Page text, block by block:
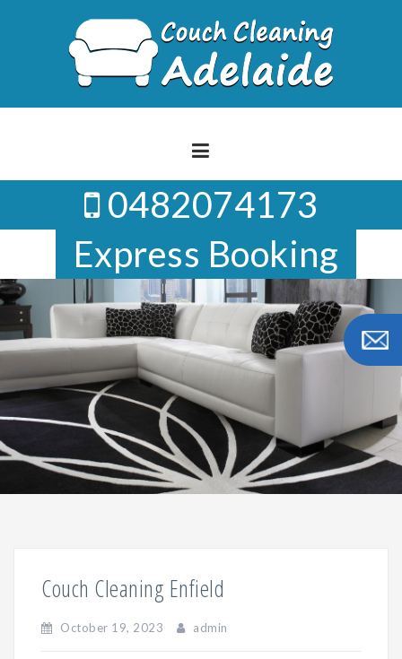
0482074173
Express Booking
Couch Cleaning Enfield
October 19, 2023 admin